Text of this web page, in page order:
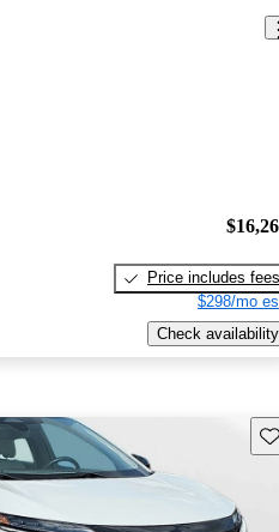
Price includes fees
$298/mo
Check availability